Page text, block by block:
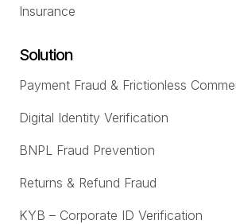
Insurance
Solution
Payment Fraud & Frictionless
Digital Identity Verification
BNPL Fraud Prevention
Returns & Refund Fraud
KYB – Corporate ID Verification